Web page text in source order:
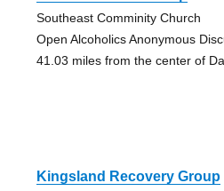
Southeast Comminity Church
Open Alcoholics Anonymous
41.03 miles from the center of
Kingsland Recovery Group